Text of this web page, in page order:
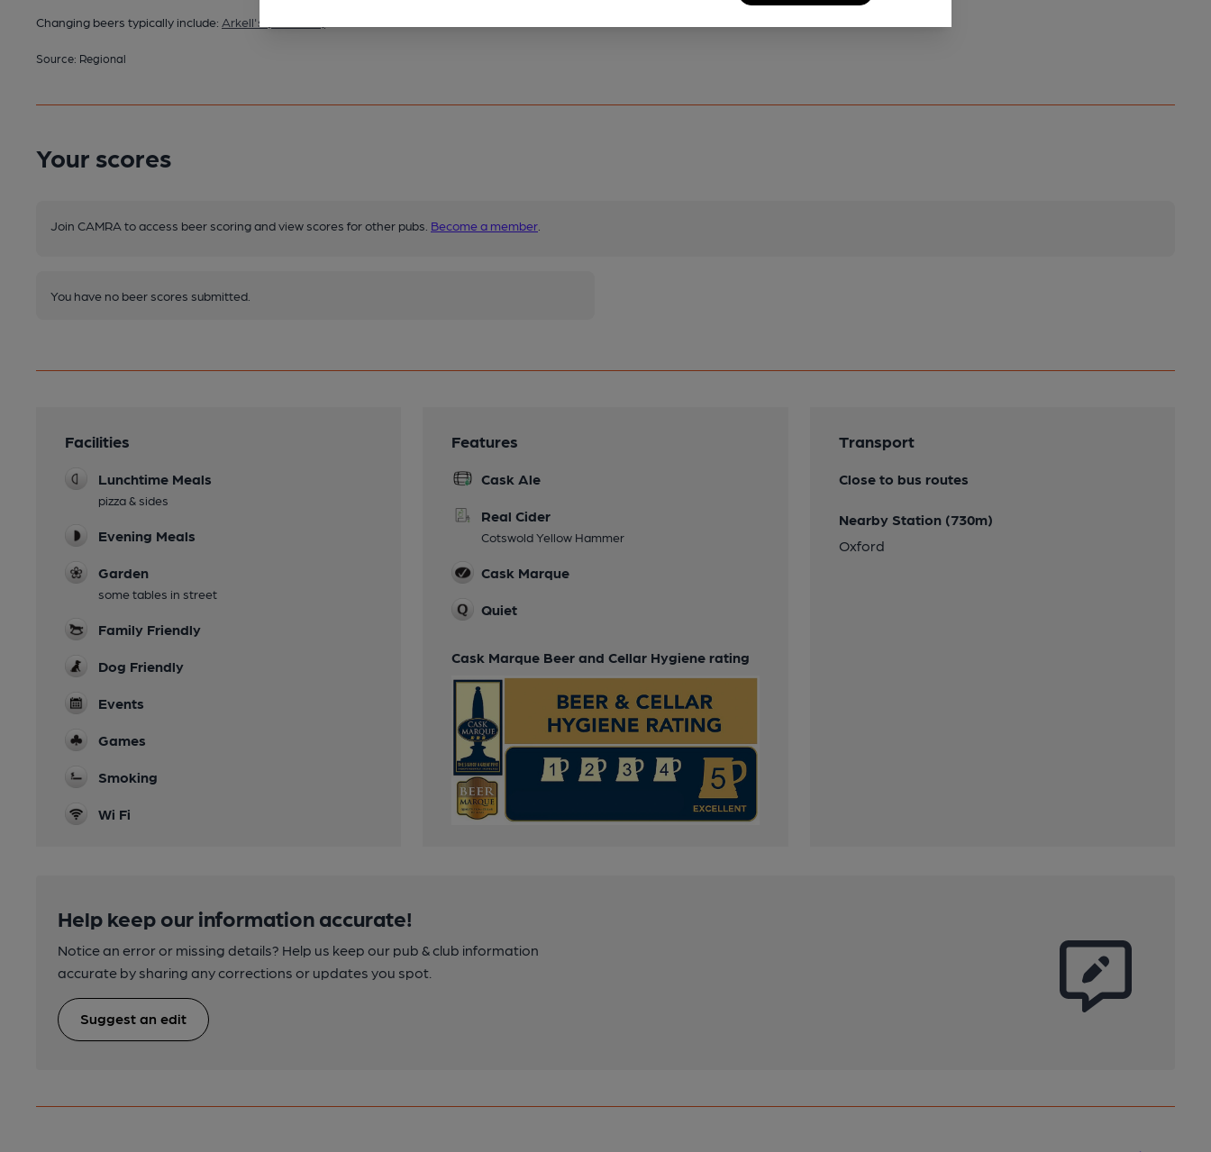
Changing beers typically include: Arkell's (seasonal)
Source: Regional
Your scores
Join CAMRA to access beer scoring and view scores for other pubs. Become a member
You have no beer scores submitted.
Facilities
Lunchtime Meals
pizza & sides
Evening Meals
Garden
some tables in street
Family Friendly
Dog Friendly
Events
Games
Smoking
Wi Fi
Features
Cask Ale
Real Cider
Cotswold Yellow Hammer
Cask Marque
Quiet
Cask Marque Beer and Cellar Hygiene rating
Transport
Close to bus routes
Nearby Station (730m)
Oxford
Help keep our information accurate!
Notice an error or missing details? Help us keep our pub & club information
accurate by sharing any corrections or updates you spot.
Suggest an edit